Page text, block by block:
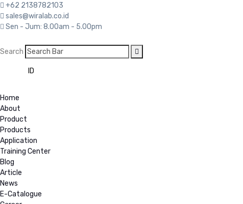
+62 2138782103
sales@wiralab.co.id
Sen - Jum: 8.00am - 5.00pm
Search
ID
Home
About
Product
Products
Application
Training Center
Blog
Article
News
E-Catalogue